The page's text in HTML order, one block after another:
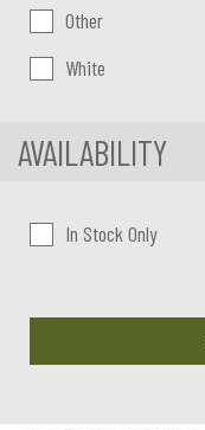
Other
White
AVAILABILITY
In Stock Only